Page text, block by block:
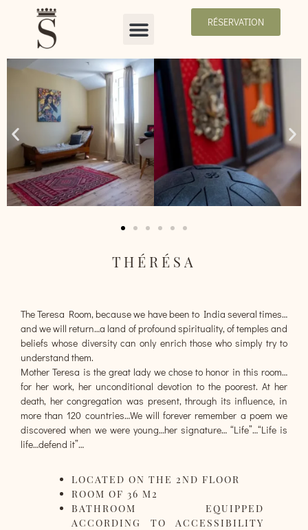
RÉSERVATION
THÉRÉSA
The Teresa Room, because we have been to India several times…
and we will return…a land of profound spirituality, of temples and
beliefs whose diversity can only enrich those who simply try to
understand them.
Mother Teresa is the great lady we chose to honor in this room…
for her work, her unconditional devotion to the poorest. At her
death, her congregation was present, through its influence, in
more than 120 countries…We will forever remember a poem we
discovered when we were young…her signature… “Life”…“Life is
life…defend it”…
LOCATED ON THE 2ND FLOOR
ROOM OF 36 M2
BATHROOM EQUIPPED
ACCORDING TO ACCESSIBILITY